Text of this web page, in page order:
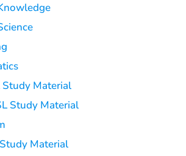
Study Material
Study Material
Material